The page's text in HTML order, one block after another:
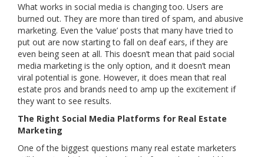
What works in social media is changing too. Users are
burned out. They are more than tired of spam, and abusive
marketing. Even the ‘value’ posts that many have tried to
put out are now starting to fall on deaf ears, if they are
even being seen at all. This doesn’t mean that paid social
media marketing is the only option, and it doesn’t mean
viral potential is gone. However, it does mean that real
estate pros and brands need to amp up the excitement if
they want to see results.
The Right Social Media Platforms for Real Estate
Marketing
One of the biggest questions many real estate marketers